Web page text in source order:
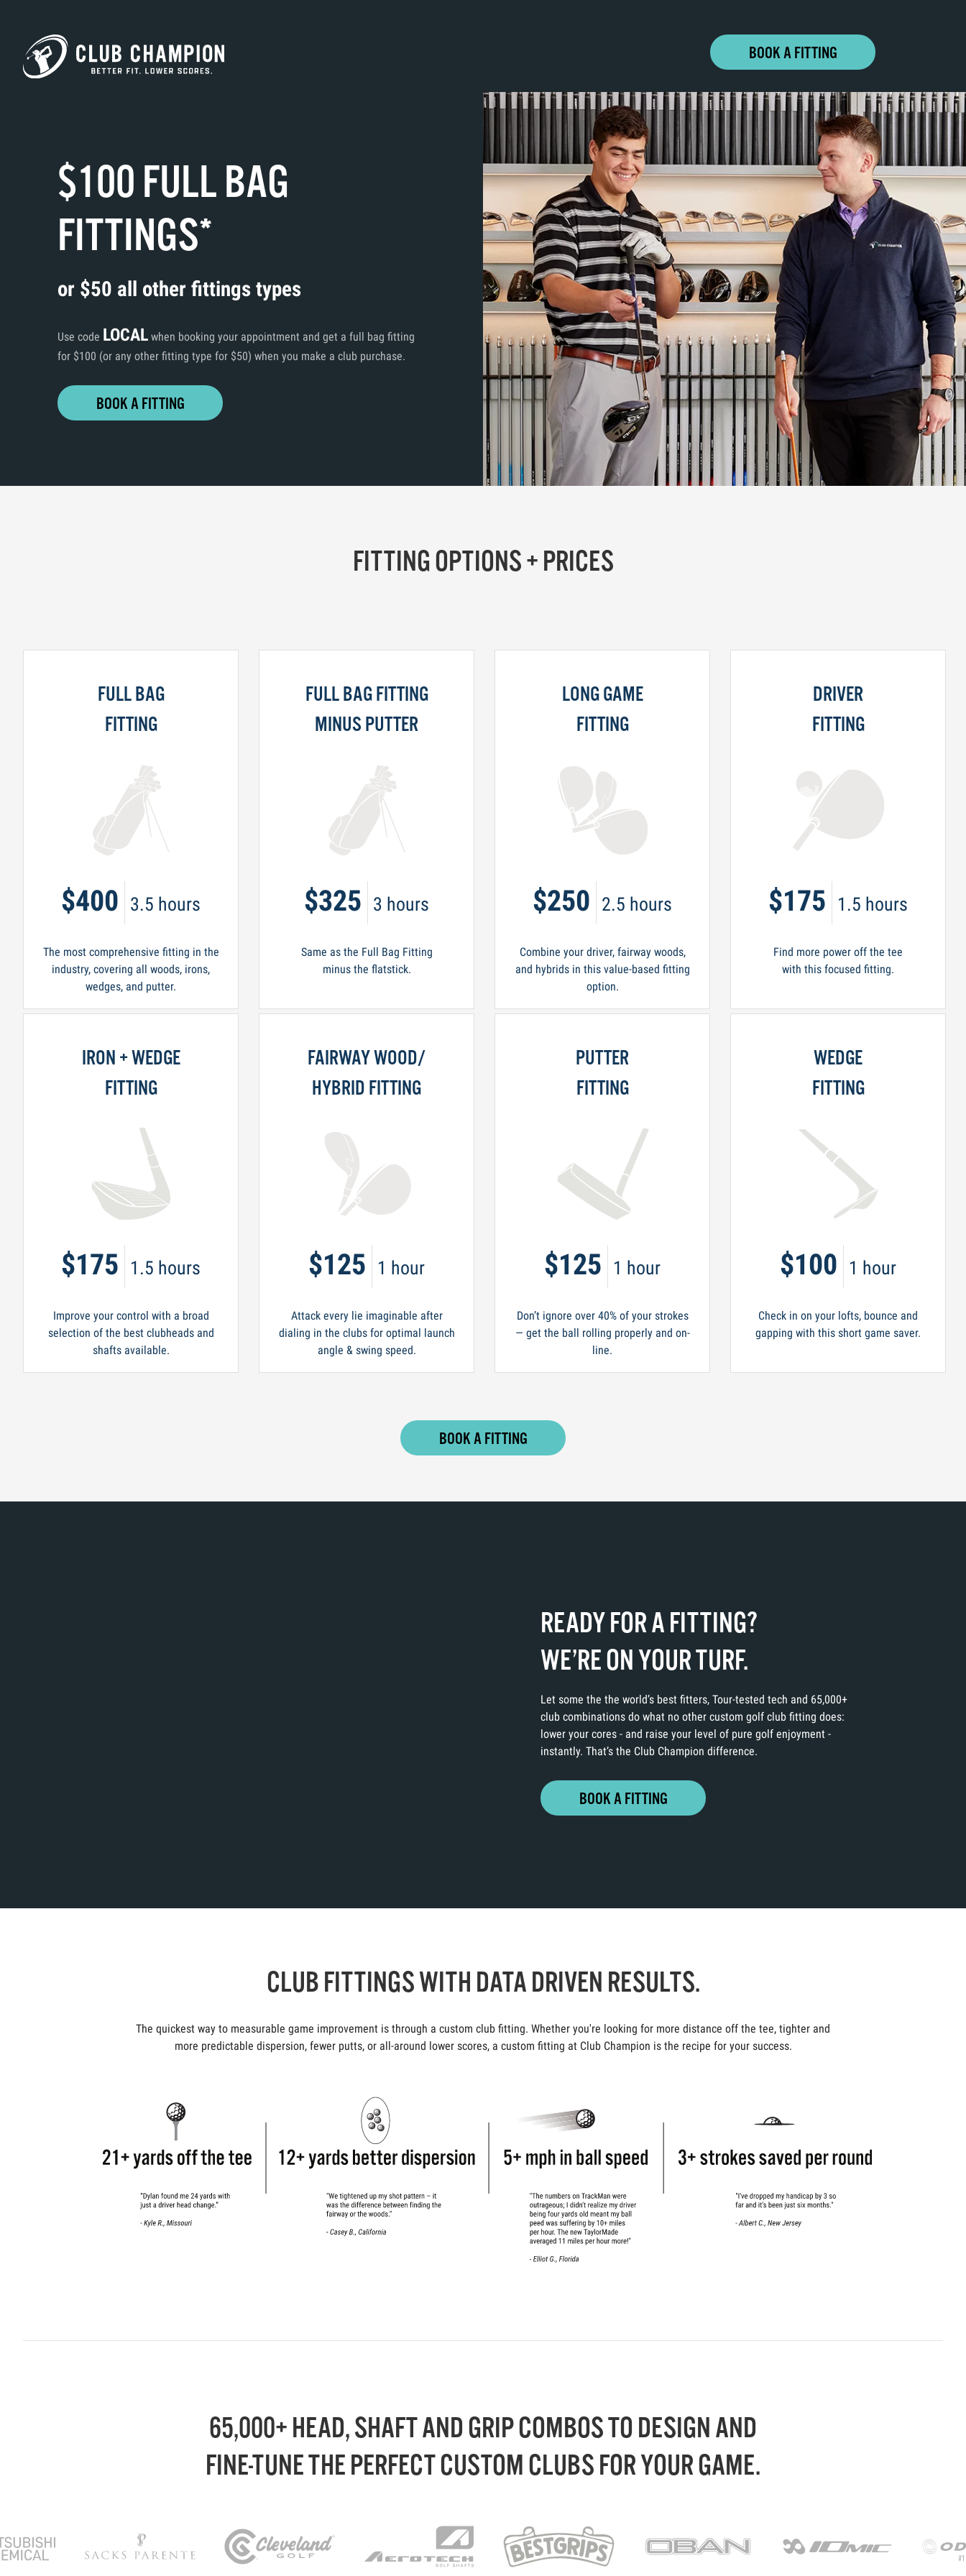
Skip to main content
BOOK A FITTING
$100 FULL BAG
FITTINGS*
or $50 all other fittings types
Use code LOCAL when booking your appointment and get a full bag fitting
for $100 (or any other fitting type for $50) when you make a club purchase.
BOOK A FITTING
FITTING OPTIONS + PRICES
FULL BAG
FITTING
$400 3.5 hours
The most comprehensive fitting in the
industry, covering all woods, irons,
wedges, and putter.
FULL BAG FITTING
MINUS PUTTER
$325 3 hours
Same as the Full Bag Fitting
minus the flatstick.
LONG GAME
FITTING
$250 2.5 hours
Combine your driver, fairway woods,
and hybrids in this value-based fitting
option.
DRIVER
FITTING
$175 1.5 hours
Find more power off the tee
with this focused fitting.
IRON + WEDGE
FITTING
$175 1.5 hours
Improve your control with a broad
selection of the best clubheads and
shafts available.
FAIRWAY WOOD/
HYBRID FITTING
$125 1 hour
Attack every lie imaginable after
dialing in the clubs for optimal launch
angle & swing speed.
PUTTER
FITTING
$125 1 hour
Don’t ignore over 40% of your strokes
— get the ball rolling properly and on-
line.
WEDGE
FITTING
$100 1 hour
Check in on your lofts, bounce and
gapping with this short game saver.
BOOK A FITTING
READY FOR A FITTING?
WE’RE ON YOUR TURF.
Let some the the world’s best fitters, Tour-tested tech and 65,000+
club combinations do what no other custom golf club fitting does:
lower your cores - and raise your level of pure golf enjoyment -
instantly. That’s the Club Champion difference.
BOOK A FITTING
CLUB FITTINGS WITH DATA DRIVEN RESULTS.
The quickest way to measurable game improvement is through a custom club fitting. Whether you're looking for more distance off the tee, tighter and
more predictable dispersion, fewer putts, or all-around lower scores, a custom fitting at Club Champion is the recipe for your success.
65,000+ HEAD, SHAFT AND GRIP COMBOS TO DESIGN AND
FINE-TUNE THE PERFECT CUSTOM CLUBS FOR YOUR GAME.